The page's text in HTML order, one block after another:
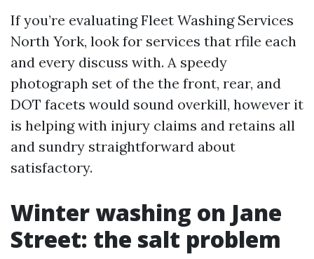
If you’re evaluating Fleet Washing Services
North York, look for services that rfile each
and every discuss with. A speedy
photograph set of the the front, rear, and
DOT facets would sound overkill, however it
is helping with injury claims and retains all
and sundry straightforward about
satisfactory.
Winter washing on Jane
Street: the salt problem